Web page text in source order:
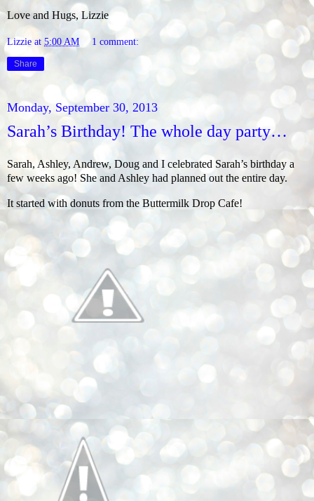
Love and Hugs, Lizzie
Lizzie at 5:00 AM 1 comment:
Share
Monday, September 30, 2013
Sarah’s Birthday! The whole day party…
Sarah, Ashley, Andrew, Doug and I celebrated Sarah’s birthday a
few weeks ago! She and Ashley had planned out the entire day.
It started with donuts from the Buttermilk Drop Cafe!